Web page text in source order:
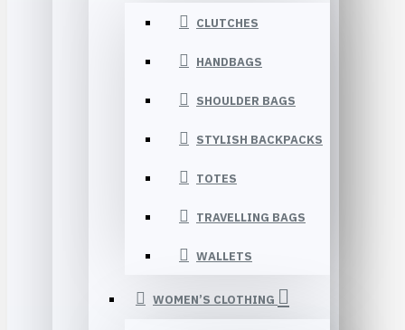
CLUTCHES
HANDBAGS
SHOULDER BAGS
STYLISH BACKPACKS
TOTES
TRAVELLING BAGS
WALLETS
WOMEN’S CLOTHING